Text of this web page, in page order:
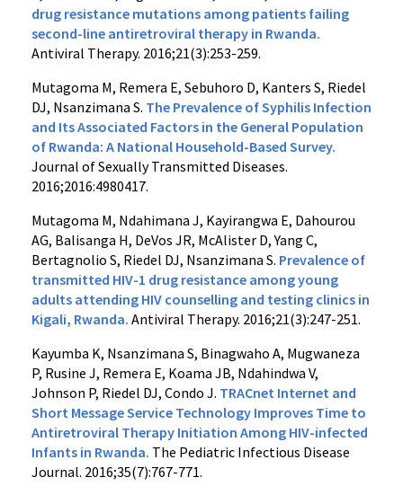
drug resistance mutations among patients failing
second-line antiretroviral therapy in Rwanda.
Antiviral Therapy. 2016;21(3):253-259.
Mutagoma M, Remera E, Sebuhoro D, Kanters S, Riedel
DJ, Nsanzimana S. The Prevalence of Syphilis Infection
and Its Associated Factors in the General Population
of Rwanda: A National Household-Based Survey.
Journal of Sexually Transmitted Diseases.
2016;2016:4980417.
Mutagoma M, Ndahimana J, Kayirangwa E, Dahourou
AG, Balisanga H, DeVos JR, McAlister D, Yang C,
Bertagnolio S, Riedel DJ, Nsanzimana S. Prevalence of
transmitted HIV-1 drug resistance among young
adults attending HIV counselling and testing clinics in
Kigali, Rwanda. Antiviral Therapy. 2016;21(3):247-251.
Kayumba K, Nsanzimana S, Binagwaho A, Mugwaneza
P, Rusine J, Remera E, Koama JB, Ndahindwa V,
Johnson P, Riedel DJ, Condo J. TRACnet Internet and
Short Message Service Technology Improves Time to
Antiretroviral Therapy Initiation Among HIV-infected
Infants in Rwanda. The Pediatric Infectious Disease
Journal. 2016;35(7):767-771.